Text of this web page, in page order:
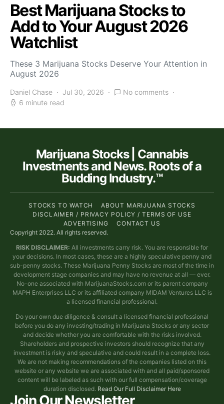
Best Marijuana Stocks to
Add to Your August 2026
Watchlist
These 3 Marijuana Stocks Deserve Your Attention in
August 2026
Daniel Chase Jul 30, 2026
No comments
6 minute read
Marijuana Stocks | Cannabis
Investments and News. Roots of a
Budding Industry.™
STOCKS TO WATCH
ABOUT MARIJUANA STOCKS
DISCLAIMER / PRIVACY POLICY / TERMS OF USE
ADVERTISING
CONTACT US
Copyright 2022. All rights reserved.
RISK DISCLAIMER: All investments carry risk. You are responsible for
your decisions. In most cases, these are a highly speculative penny and
sub-penny stocks. These Marijuana Penny Stocks are most of the time in
development stage companies and may have no revenue at all — ever.
No-one associated with MarijuanaStocks.com or its parent company
MAPH Enterprises LLC or its affiliated company MIDAM Ventures LLC is
a licensed financial professional.
Do your own due diligence & consult a licensed financial professional
before you do any investing/trading in Marijuana Stocks or any sector
and decide whether you are comfortable with the risks involved.
Shareholders and prospective investors should recognize that any
investment is risky and speculative and could result in a complete loss.
We are not making recommendations of the companies listed on this
website or any website we are associated with and all paid/sponsored
content will be labeled as such with our full compensation/coverage
duration disclosed. Read Our Full Disclaimer Here